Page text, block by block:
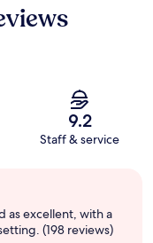
9.2
Staff & service
as excellent, with a
(198 reviews)